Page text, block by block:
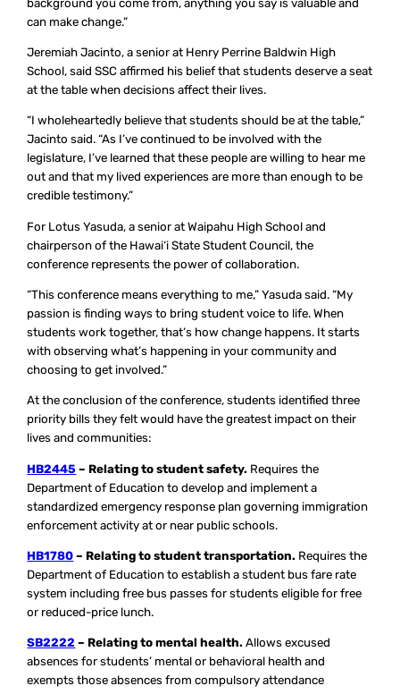
background you come from, anything you say is valuable and
can make change.”
Jeremiah Jacinto, a senior at Henry Perrine Baldwin High
School, said SSC affirmed his belief that students deserve a seat
at the table when decisions affect their lives.
“I wholeheartedly believe that students should be at the table,”
Jacinto said. “As I’ve continued to be involved with the
legislature, I’ve learned that these people are willing to hear me
out and that my lived experiences are more than enough to be
credible testimony.”
For Lotus Yasuda, a senior at Waipahu High School and
chairperson of the Hawai‘i State Student Council, the
conference represents the power of collaboration.
“This conference means everything to me,” Yasuda said. “My
passion is finding ways to bring student voice to life. When
students work together, that’s how change happens. It starts
with observing what’s happening in your community and
choosing to get involved.”
At the conclusion of the conference, students identified three
priority bills they felt would have the greatest impact on their
lives and communities:
HB2445 – Relating to student safety. Requires the
Department of Education to develop and implement a
standardized emergency response plan governing immigration
enforcement activity at or near public schools.
HB1780 – Relating to student transportation. Requires the
Department of Education to establish a student bus fare rate
system including free bus passes for students eligible for free
or reduced-price lunch.
SB2222 – Relating to mental health.Allows excused
absences for students’ mental or behavioral health and
exempts those absences from compulsory attendance